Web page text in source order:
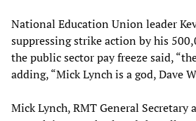
National Education Union leader
suppressing strike action by his
the public sector pay freeze said,
adding, “Mick Lynch is a god, Dave
Mick Lynch, RMT General Secretary